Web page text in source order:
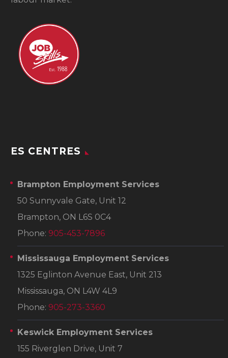
ES CENTRES
Brampton Employment Services
50 Sunnyvale Gate, Unit 12
Brampton, ON L6S 0C4
Phone: 905-453-7896
Mississauga Employment Services
1325 Eglinton Avenue East, Unit 213
Mississauga, ON L4W 4L9
Phone: 905-273-3360
Keswick Employment Services
155 Riverglen Drive, Unit 7